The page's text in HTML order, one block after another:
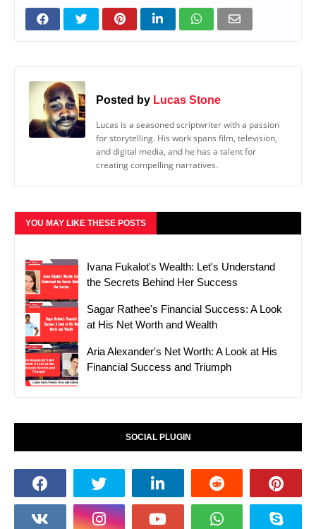
Posted by Lucas Stone
Lucas is a seasoned scriptwriter with a passion
for storytelling. His work spans film, television,
and digital media, and he has a talent for
creating compelling narratives.
YOU MAY LIKE THESE POSTS
Ivana Fukalot's Wealth: Let's Understand
the Secrets Behind Her Success
Sagar Rathee's Financial Success: A Look
at His Net Worth and Wealth
Aria Alexander's Net Worth: A Look at His
Financial Success and Triumph
SOCIAL PLUGIN